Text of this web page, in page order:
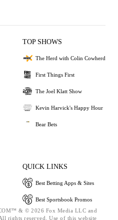
TOP SHOWS
The Herd with Colin Cowherd
First Things First
The Joel Klatt Show
Kevin Harvick's Happy Hour
Bear Bets
QUICK LINKS
Best Betting Apps & Sites
Best Sportsbook Promos
& © 2026 Fox Media LLC and
rights reserved. Use of this website